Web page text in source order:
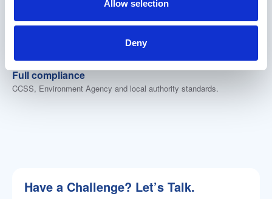
Allow selection
Deny
100% in-house engineering
No outsourcing, no third parties. Full design and
Fleet on the road across the whole UK.
Full compliance
CCSS, Environment Agency and local authority standards.
Have a Challenge? Let’s Talk.